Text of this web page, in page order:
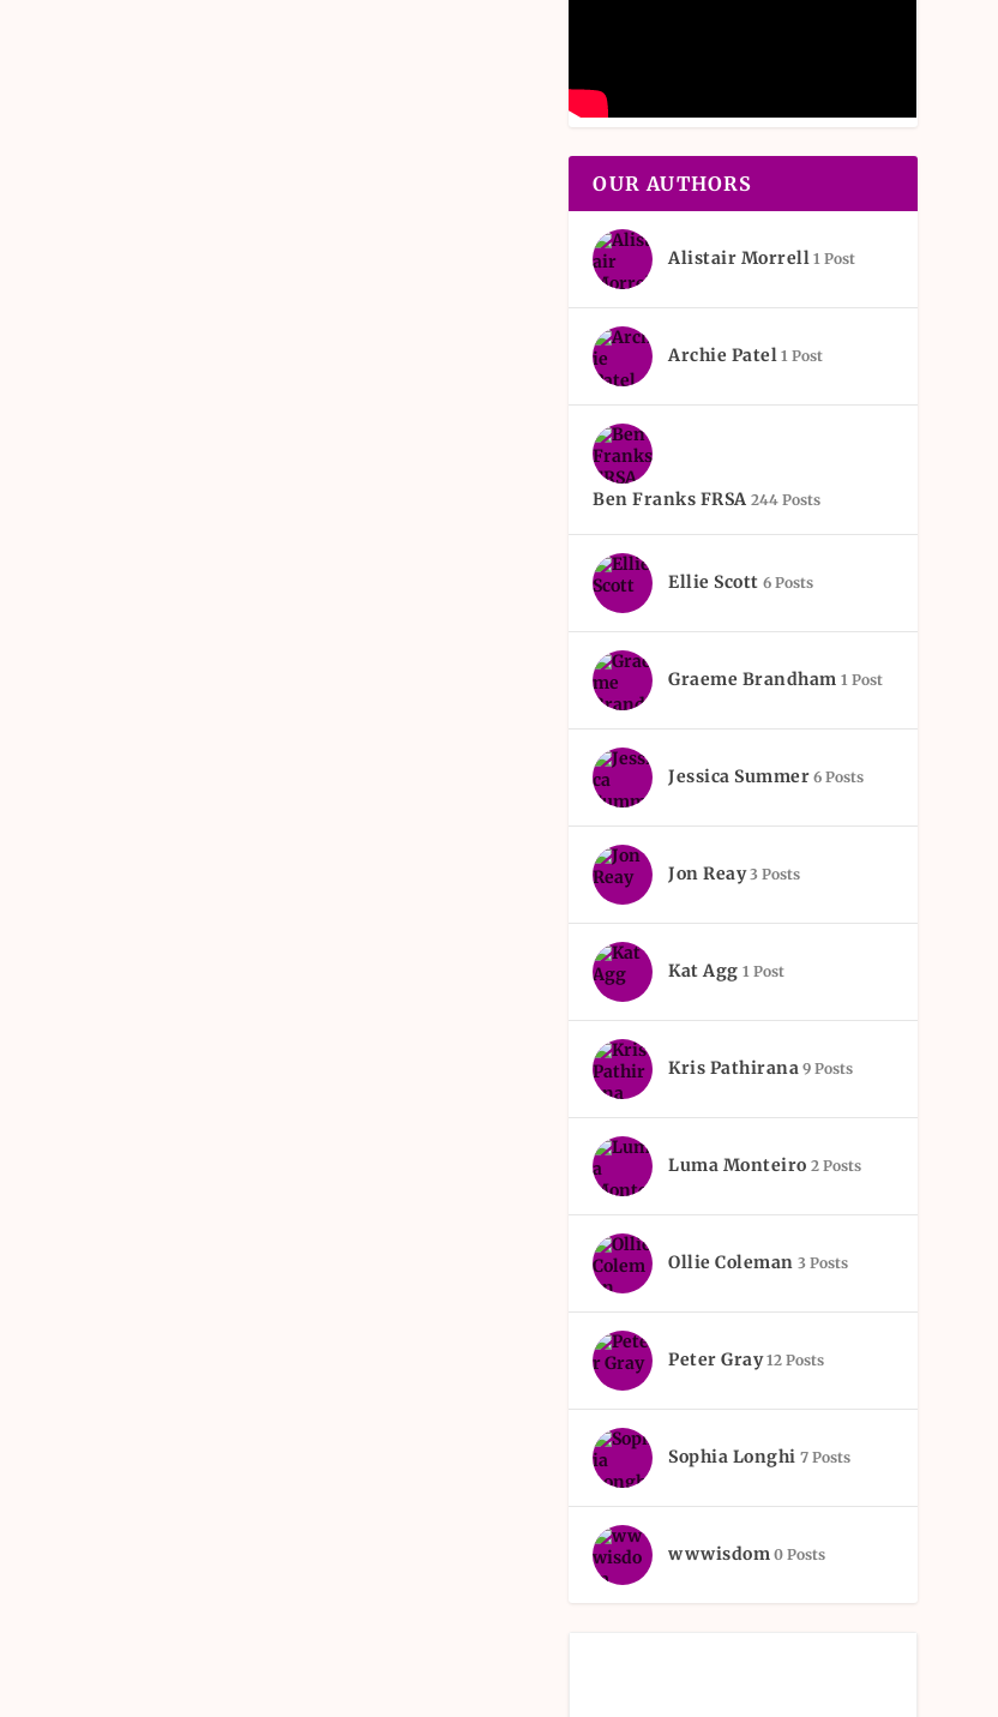
OUR AUTHORS
Alistair Morrell 1 Post
Archie Patel 1 Post
Ben Franks FRSA 244 Posts
Ellie Scott 6 Posts
Graeme Brandham 1 Post
Jessica Summer 6 Posts
Jon Reay 3 Posts
Kat Agg 1 Post
Kris Pathirana 9 Posts
Luma Monteiro 2 Posts
Ollie Coleman 3 Posts
Peter Gray 12 Posts
Sophia Longhi 7 Posts
wwwisdom 0 Posts